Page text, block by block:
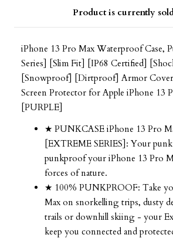
Product is currently
iPhone 13 Pro Max Waterproof Case,
Series] [Slim Fit] [IP68 Certified]
[Snowproof] [Dirtproof] Armor
Screen Protector for Apple iPhone 13
[PURPLE]
★ PUNKCASE iPhone 13 Pro
[EXTREME SERIES]: Your
punkproof your iPhone 13 Pro
forces of nature.
★ 100% PUNKPROOF: Take
Max on snorkelling trips, dusty
trails or downhill skiing - your
keep you connected and